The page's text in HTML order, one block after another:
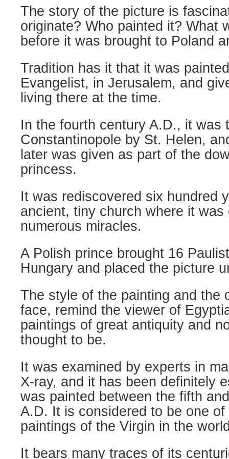
The story of the picture is
originate? Who painted it? What
before it was brought to Poland
Tradition has it that it was
Evangelist, in Jerusalem, and
living there at the time.
In the fourth century A.D., it was
Constantinopole by St. Helen,
later was given as part of the
princess.
It was rediscovered six hundred
ancient, tiny church where it was
numerous miracles.
A Polish prince brought 16
Hungary and placed the picture
The style of the painting and the
face, remind the viewer of
paintings of great antiquity and
thought to be.
It was examined by experts in
X-ray, and it has been definitely
was painted between the fifth
A.D. It is considered to be one
paintings of the Virgin in the
It bears many traces of its